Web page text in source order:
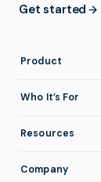
Get started
Product
How It Works
Eligibility
Who It’s For
Resources
Company